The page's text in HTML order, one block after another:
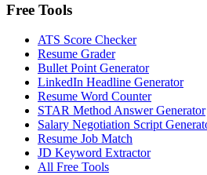
Free Tools
ATS Score Checker
Resume Grader
Bullet Point Generator
LinkedIn Headline Generator
Resume Word Counter
STAR Method Answer Generator
Salary Negotiation Script
Resume Job Match
JD Keyword Extractor
All Free Tools